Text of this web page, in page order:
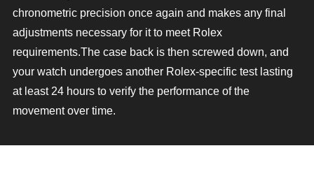
chronometric precision once again and makes any final
adjustments necessary for it to meet Rolex
requirements.The case back is then screwed down, and
your watch undergoes another Rolex-specific test lasting
at least 24 hours to verify the performance of the
movement over time.